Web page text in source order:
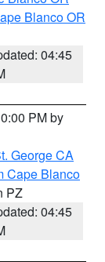
Blanco OR
04:45
PM by
George CA
Cape Blanco
PZ
04:45